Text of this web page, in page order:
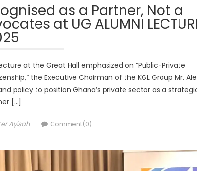
as a Partner, Not a
at UG ALUMNI
at the Great Hall emphasized on “Public-Private
the Executive Chairman of the KGL Group Mr.
policy to position Ghana’s private sector as a
[…]
Ayisah Comment(0)